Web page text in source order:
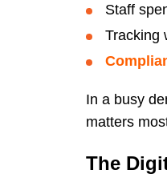
Staff
Tracking
In a busy
matters
The